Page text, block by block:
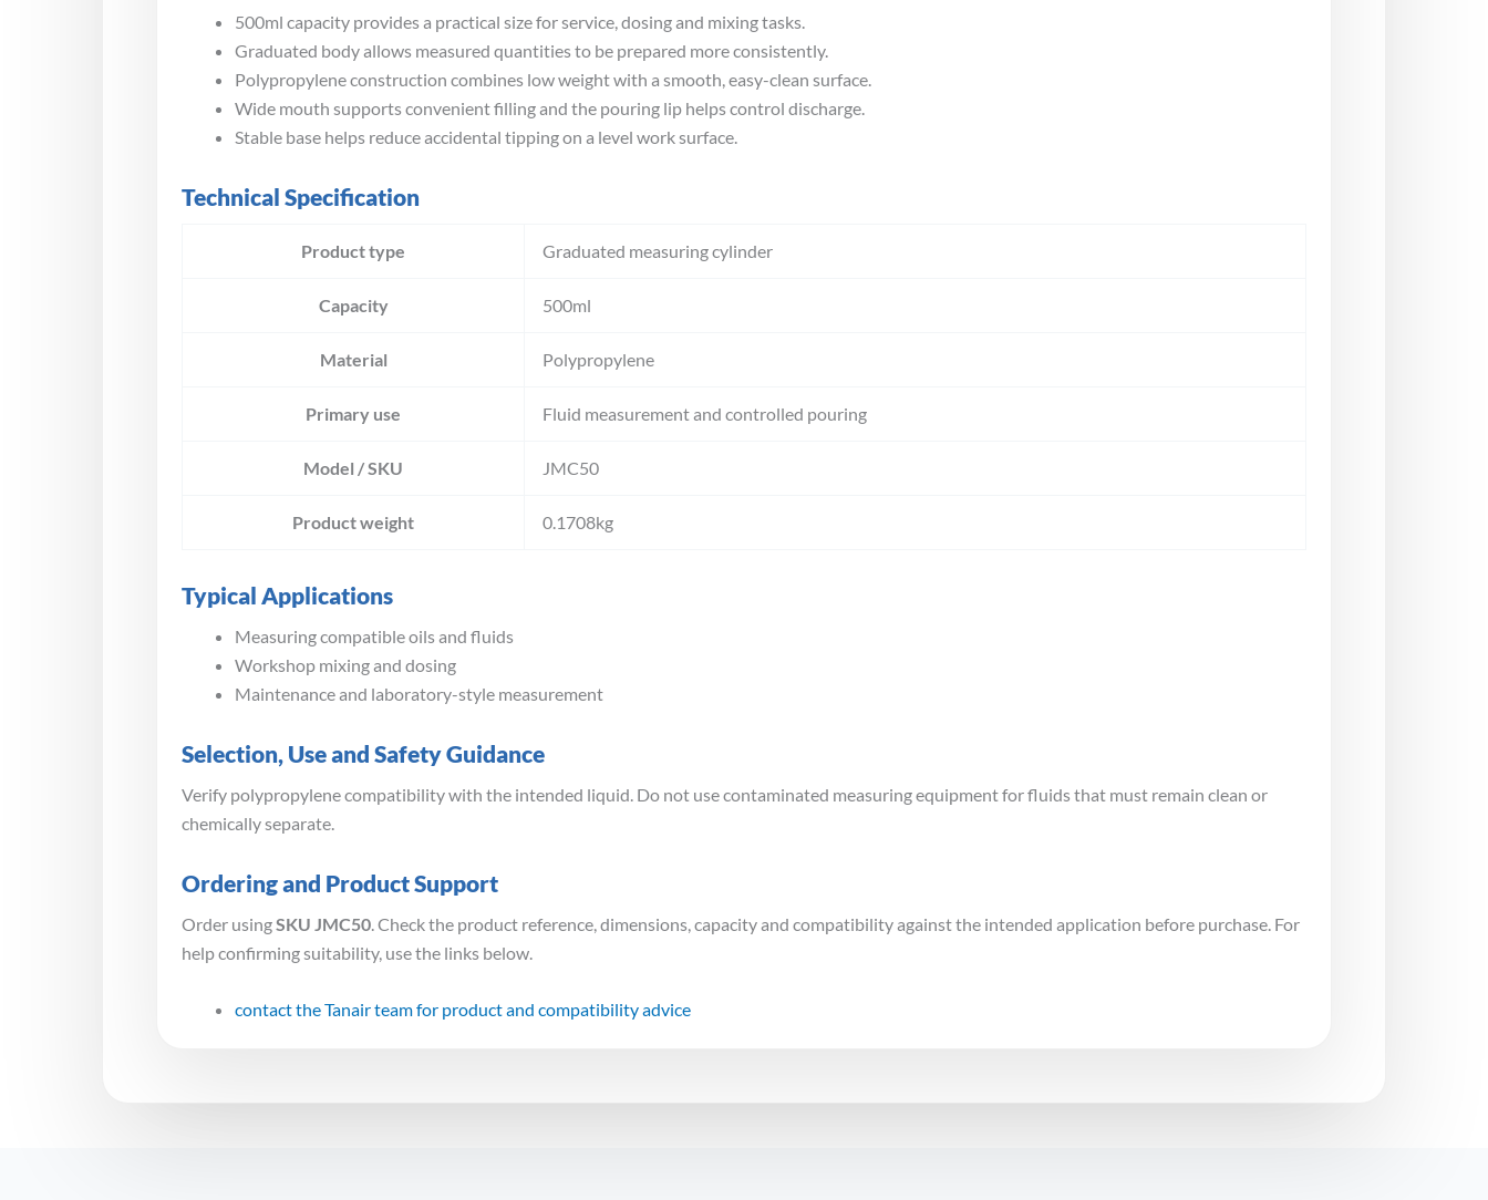
500ml capacity provides a practical size for service, dosing and mixing tasks.
Graduated body allows measured quantities to be prepared more consistently.
Polypropylene construction combines low weight with a smooth, easy-clean surface.
Wide mouth supports convenient filling and the pouring lip helps control discharge.
Stable base helps reduce accidental tipping on a level work surface.
Technical Specification
Product type Graduated measuring cylinder
Capacity 500ml
Material Polypropylene
Primary use Fluid measurement and controlled pouring
Model / SKU JMC50
Product weight 0.1708kg
Typical Applications
Measuring compatible oils and fluids
Workshop mixing and dosing
Maintenance and laboratory-style measurement
Selection, Use and Safety Guidance
Verify polypropylene compatibility with the intended liquid. Do not use contaminated measuring equipment for fluids that must remain clean or
chemically separate.
Ordering and Product Support
Order usingSKU JMC50. Check the product reference, dimensions, capacity and compatibility against the intended application before purchase. For
help confirming suitability, use the links below.
contact the Tanair team for product and compatibility advice